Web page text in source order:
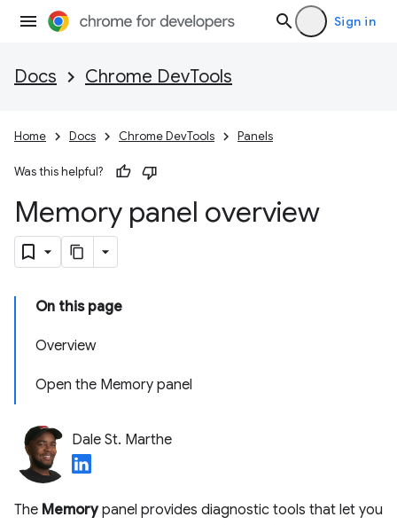
Sign in
Docs Chrome DevTools
Home Docs Chrome DevTools Panels
Was this helpful?
Memory panel overview
On this page
Overview
Open the Memory panel
Dale St. Marthe
The Memorypanel provides diagnostic tools that let you